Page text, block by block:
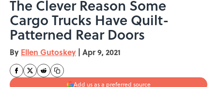
The Clever Reason Some
Cargo Trucks Have Quilt-
Patterned Rear Doors
By Ellen Gutoskey | Apr 9, 2021
Add us as a preferred source